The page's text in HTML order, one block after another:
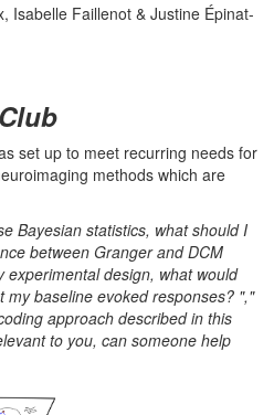
Isabelle Faillenot & Justine Épinat-
set up to meet recurring needs for
methods which are
Bayesian statistics, what should I
between Granger and DCM
experimental design, what would
my baseline evoked responses? ","
approach described in this
to you, can someone help